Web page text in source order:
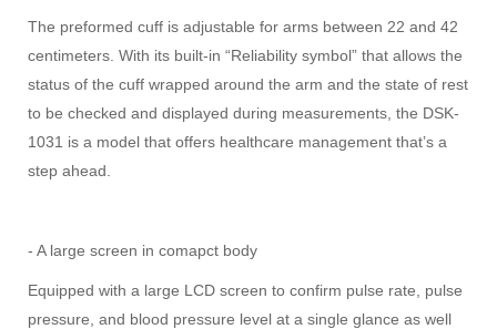
The preformed cuff is adjustable for arms between 22 and 42
centimeters. With its built-in “Reliability symbol” that allows the
status of the cuff wrapped around the arm and the state of rest
to be checked and displayed during measurements, the DSK-
1031 is a model that offers healthcare management that’s a
step ahead.
- A large screen in comapct body
Equipped with a large LCD screen to confirm pulse rate, pulse
pressure, and blood pressure level at a single glance as well